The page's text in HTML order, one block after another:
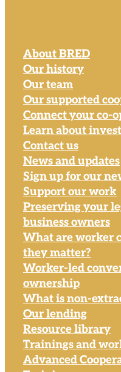
About BRED
Our history
Our team
Our supported
Connect your co-
Learn about
Contact us
News and updates
Sign up for our
Support our work
Preserving your
business owners
What are worker
they matter?
Worker-led
ownership
What is non-
Our lending
Resource library
Trainings and
Advanced